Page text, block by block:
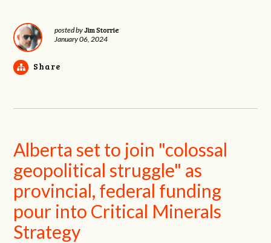
posted byJim Storrie
January 06, 2024
Share
Alberta set to join "colossal
geopolitical struggle" as
provincial, federal funding
pour into Critical Minerals
Strategy